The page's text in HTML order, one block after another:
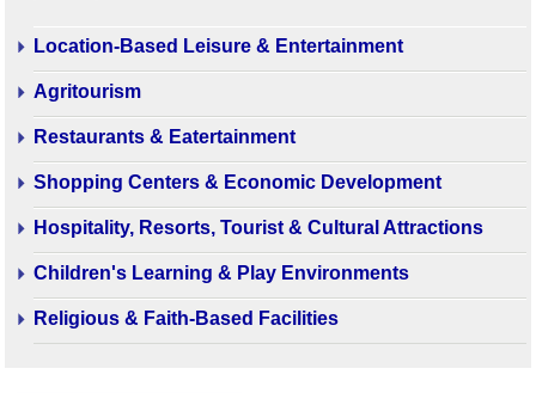
Location-Based Leisure & Entertainment
Agritourism
Restaurants & Eatertainment
Shopping Centers & Economic Development
Hospitality, Resorts, Tourist & Cultural Attractions
Children's Learning & Play Environments
Religious & Faith-Based Facilities